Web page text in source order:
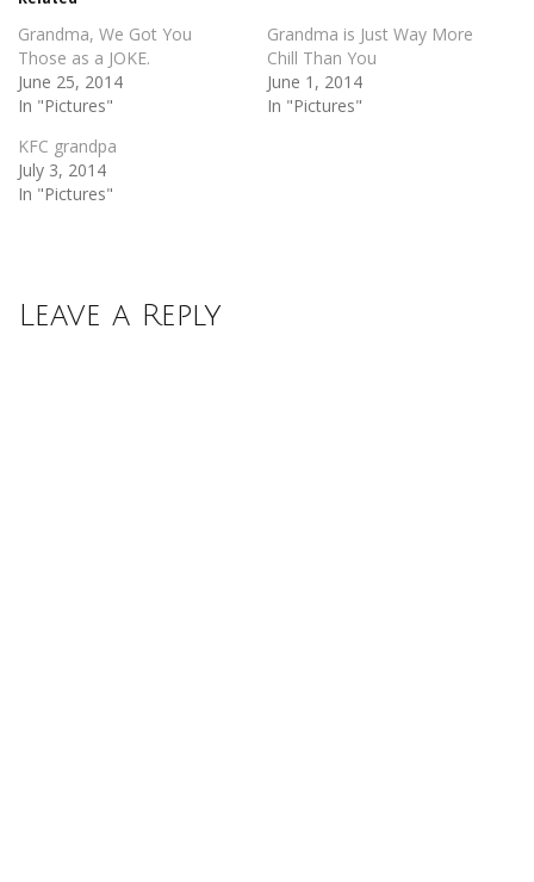
Grandma, We Got You
Those as a JOKE.
June 25, 2014
In "Pictures"
Grandma is Just Way More
Chill Than You
June 1, 2014
In "Pictures"
KFC grandpa
July 3, 2014
In "Pictures"
Leave a Reply